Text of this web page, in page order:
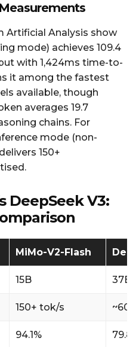
Artificial Analysis show
mode) achieves 109.4
with 1,424ms time-to-
it among the fastest
available, though
averages 19.7
chains. For
mode (non-
150+
DeepSeek V3:
MiMo-V2-Flash
15B 37B
150+ tok/s ~60
94.1%